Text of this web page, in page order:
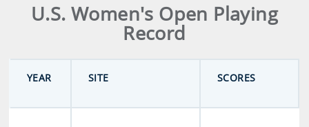
U.S. Women's Open Playing
Record
YEAR SITE SCORES